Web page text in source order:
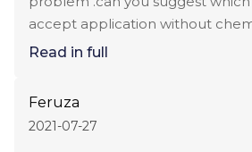
accept application without
Read in full
Feruza
2021-07-27